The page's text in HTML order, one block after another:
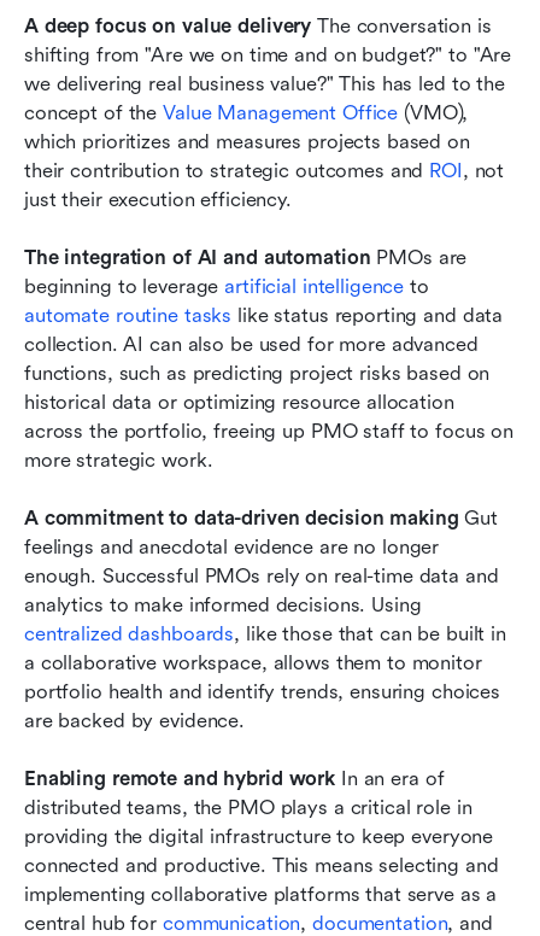
A deep focus on value delivery The conversation is
shifting from "Are we on time and on budget?" to "Are
we delivering real business value?" This has led to the
concept of the Value Management Office (VMO),
which prioritizes and measures projects based on
their contribution to strategic outcomes and ROI, not
just their execution efficiency.
The integration of AI and automation PMOs are
beginning to leverage artificial intelligence
automate routine tasks like status reporting and data
collection. AI can also be used for more advanced
functions, such as predicting project risks based on
historical data or optimizing resource allocation
across the portfolio, freeing up PMO staff to focus on
more strategic work.
A commitment to data-driven decision making Gut
feelings and anecdotal evidence are no longer
enough. Successful PMOs rely on real-time data and
centralized dashboards, like those that can be built in
a collaborative workspace, allows them to monitor
portfolio health and identify trends, ensuring choices
are backed by evidence.
Enabling remote and hybrid work In an era of
distributed teams, the PMO plays a critical role in
providing the digital infrastructure to keep everyone
connected and productive. This means selecting and
implementing collaborative platforms that serve as a
central hub for communication, documentation